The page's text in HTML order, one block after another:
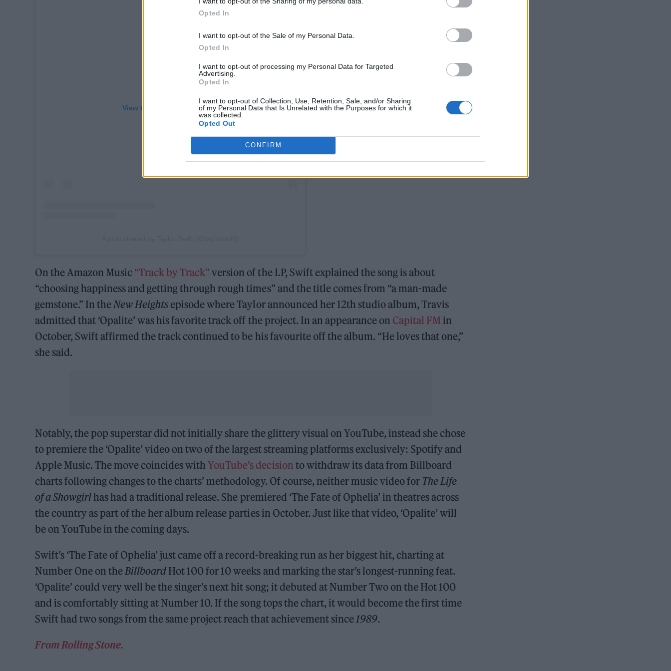
Opted In
I want to opt-out of the Sale of my Personal Data.
Opted In
I want to opt-out of processing my Personal Data for Targeted
Advertising.
Opted In
I want to opt-out of Collection, Use, Retention, Sale, and/or Sharing
of my Personal Data that Is Unrelated with the Purposes for which it
was collected.
Opted Out
CONFIRM
View this post on Instagram
On the Amazon Music “Track by Track” version of the LP, Swift explained the song is about
“choosing happiness and getting through rough times” and the title comes from “a man-made
gemstone.” In the New Heights episode where Taylor announced her 12th studio album, Travis
admitted that ‘Opalite’ was his favorite track off the project. In an appearance on Capital FM in
October, Swift affirmed the track continued to be his favourite off the album. “He loves that one,”
she said.
Notably, the pop superstar did not initially share the glittery visual on YouTube, instead she chose
to premiere the ‘Opalite’ video on two of the largest streaming platforms exclusively: Spotify and
Apple Music. The move coincides withYouTube’s decision to withdraw its data from Billboard
charts following changes to the charts’ methodology. Of course, neither music video for The Life
of a Showgirlhas had a traditional release. She premiered ‘The Fate of Ophelia’ in theatres across
the country as part of the her album release parties in October. Just like that video, ‘Opalite’ will
be on YouTube in the coming days.
Swift’s ‘The Fate of Ophelia’ just came off a record-breaking run as her biggest hit, charting at
Number One on the Billboard Hot 100 for 10 weeks and marking the star’s longest-running feat.
‘Opalite’ could very well be the singer’s next hit song; it debuted at Number Two on the Hot 100
and is comfortably sitting at Number 10. If the song tops the chart, it would become the first time
Swift had two songs from the same project reach that achievement since 1989.
From Rolling Stone.